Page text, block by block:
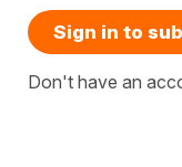
Sign in to
Don't have an